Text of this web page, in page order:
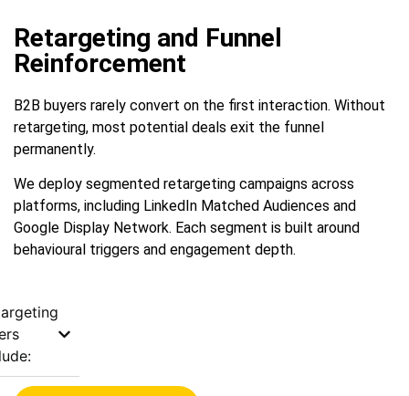
Retargeting and Funnel
Reinforcement
B2B buyers rarely convert on the first interaction. Without
retargeting, most potential deals exit the funnel
permanently.
We deploy segmented retargeting campaigns across
platforms, including LinkedIn Matched Audiences and
Google Display Network. Each segment is built around
behavioural triggers and engagement depth.